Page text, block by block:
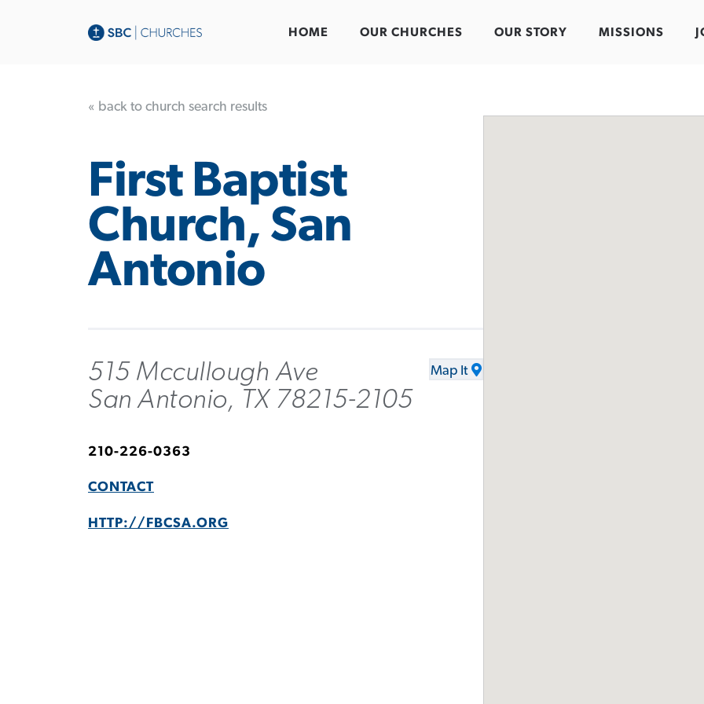
HOME OUR CHURCHES OUR STORY MISSIONS
« back to church search results
First Baptist
Church, San
Antonio
515 Mccullough Ave
San Antonio, TX 78215-2105
Map It
210-226-0363
CONTACT
HTTP://FBCSA.ORG